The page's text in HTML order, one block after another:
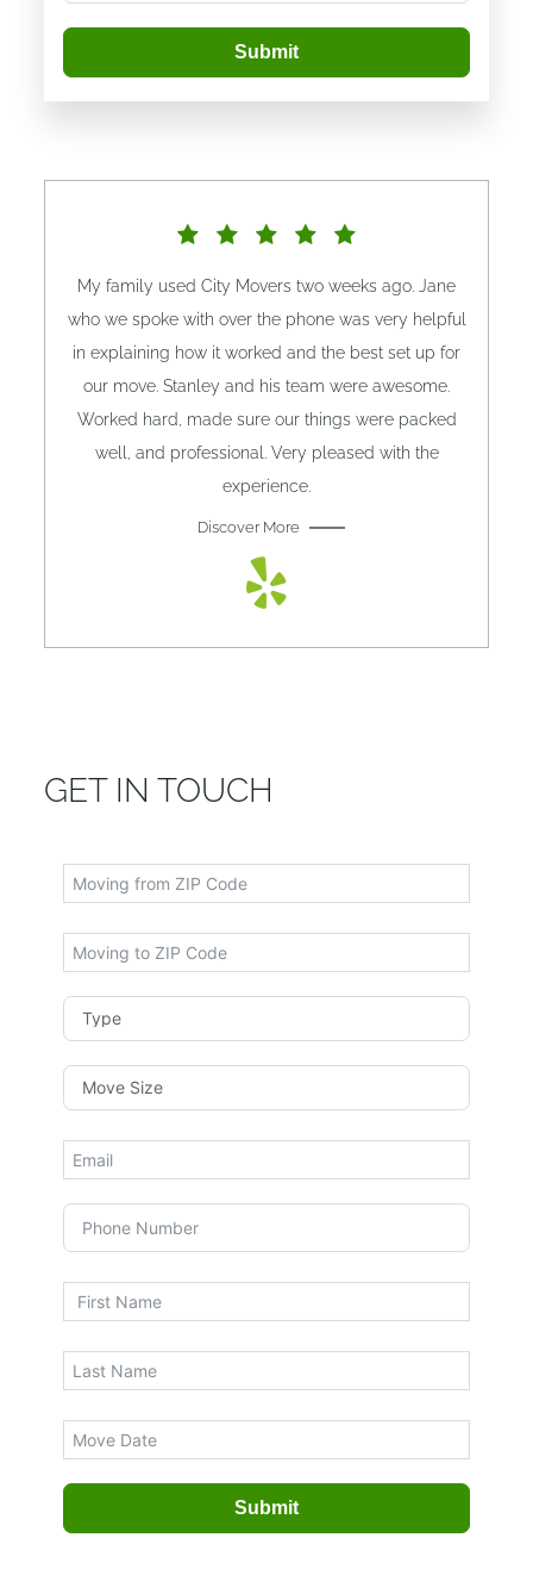
Submit
My family used City Movers two weeks ago. Jane
who we spoke with over the phone was very helpful
in explaining how it worked and the best set up for
our move. Stanley and his team were awesome.
Worked hard, made sure our things were packed
well, and professional. Very pleased with the
experience.
Discover More
GET IN TOUCH
Submit